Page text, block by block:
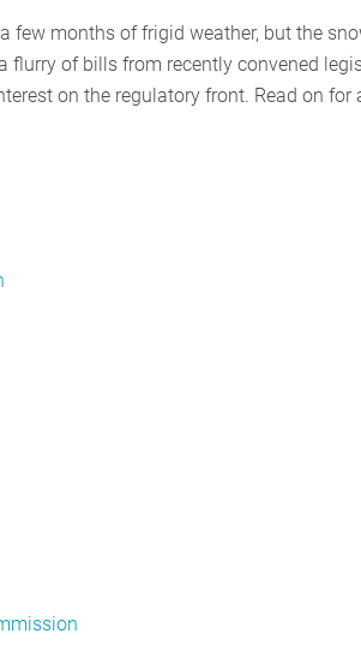
few months of frigid weather, but the
flurry of bills from recently convened
on the regulatory front. Read on